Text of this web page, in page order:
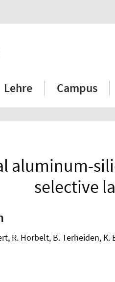
Lehre Campus
aluminum-
selective
R. Horbelt, B. Terheiden, K.